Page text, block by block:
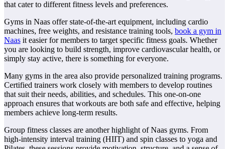
that cater to different fitness levels and preferences.
Gyms in Naas offer state-of-the-art equipment, including cardio
machines, free weights, and resistance training tools, book a gym in
Naas it easier for members to target specific fitness goals. Whether
you are looking to build strength, improve cardiovascular health, or
simply stay active, there is something for everyone.
Many gyms in the area also provide personalized training programs.
Certified trainers work closely with members to develop routines
that suit their needs, abilities, and schedules. This one-on-one
approach ensures that workouts are both safe and effective, helping
members achieve long-term results.
Group fitness classes are another highlight of Naas gyms. From
high-intensity interval training (HIIT) and spin classes to yoga and